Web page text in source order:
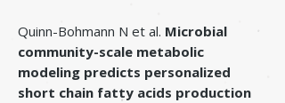
Quinn-Bohmann N et al. Microbial
community-scale metabolic
modeling predicts personalized
short chain fatty acids production